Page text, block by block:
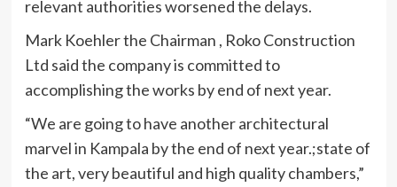
relevant authorities worsened the delays.
Mark Koehler the Chairman , Roko Construction
Ltd said the company is committed to
accomplishing the works by end of next year.
“We are going to have another architectural
marvel in Kampala by the end of next year.;state of
the art, very beautiful and high quality chambers,”